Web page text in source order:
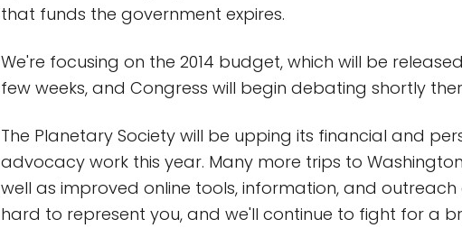
that funds the government expires.
We're focusing on the 2014 budget, which will be
few weeks, and Congress will begin debating shortly
The Planetary Society will be upping its financial and
advocacy work this year. Many more trips to
well as improved online tools, information, and outreach
hard to represent you, and we'll continue to fight for a